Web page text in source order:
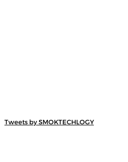
Tweets by SMOKTECHLOGY